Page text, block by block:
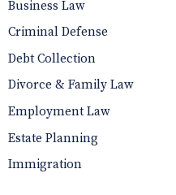
Business Law
Criminal Defense
Debt Collection
Divorce & Family Law
Employment Law
Estate Planning
Immigration